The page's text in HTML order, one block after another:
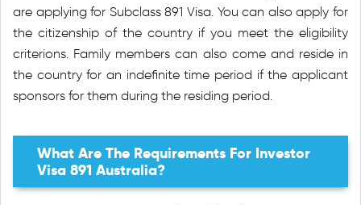
are applying for Subclass 891 Visa. You can also apply for
the citizenship of the country if you meet the eligibility
criterions. Family members can also come and reside in
the country for an indefinite time period if the applicant
sponsors for them during the residing period.
What Are The Requirements For Investor
Visa 891 Australia?